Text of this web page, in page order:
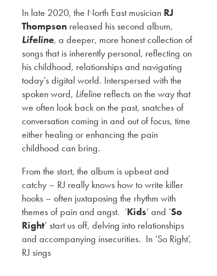
In late 2020, the North East musician RJ
Thompsonreleased his second album,
Lifeline, a deeper, more honest collection of
songs that is inherently personal, reflecting on
his childhood, relationships and navigating
today’s digital world. Interspersed with the
spoken word, Lifelinereflects on the way that
we often look back on the past, snatches of
conversation coming in and out of focus, time
either healing or enhancing the pain
childhood can bring.
From the start, the album is upbeat and
catchy – RJ really knows how to write killer
hooks – often juxtaposing the rhythm with
themes of pain and angst. ‘Kids‘ and ‘So
Right‘ start us off, delving into relationships
and accompanying insecurities. In ‘So Right’,
RJ sings